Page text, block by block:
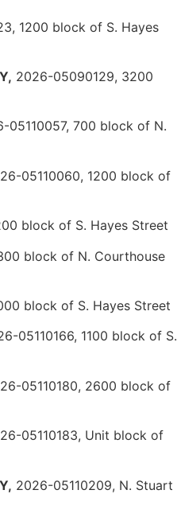
1200 block of S. Hayes
2026-05090129, 3200
05110057, 700 block of N.
05110060, 1200 block of
block of S. Hayes Street
block of N. Courthouse
block of S. Hayes Street
05110166, 1100 block of S.
05110180, 2600 block of
05110183, Unit block of
2026-05110209, N. Stuart